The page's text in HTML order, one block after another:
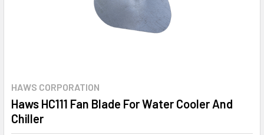
HAWS CORPORATION
Haws HC111 Fan Blade For Water Cooler And
Chiller